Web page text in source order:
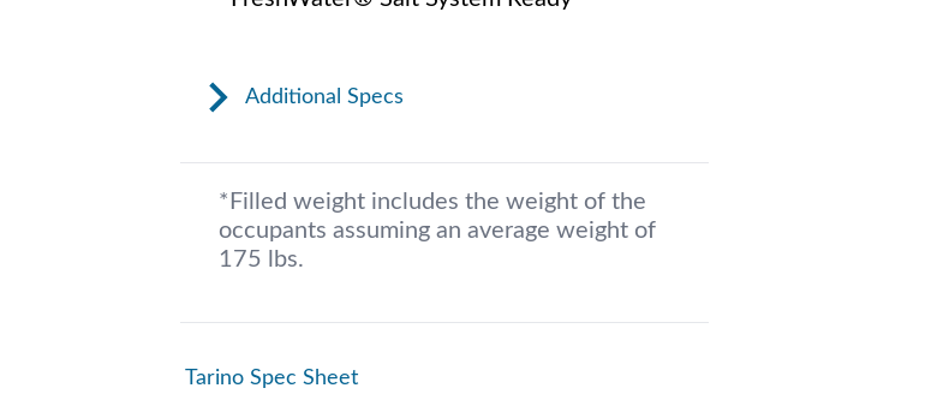
Additional Specs
*Filled weight includes the weight of the
occupants assuming an average weight of
175 lbs.
Tarino Spec Sheet